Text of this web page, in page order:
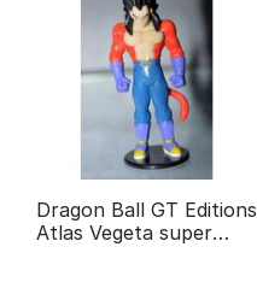
Dragon Ball GT Editions
Atlas Vegeta super